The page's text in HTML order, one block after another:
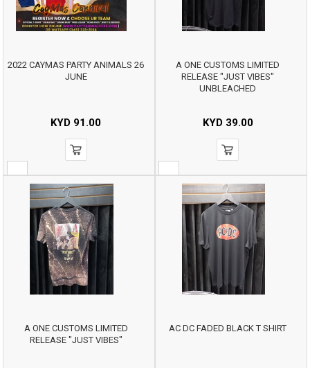
2022 CAYMAS PARTY ANIMALS 26
JUNE
KYD 91.00
A ONE CUSTOMS LIMITED
RELEASE "JUST VIBES"
UNBLEACHED
KYD39.00
A ONE CUSTOMS LIMITED
RELEASE "JUST VIBES"
AC DC FADED BLACK T SHIRT